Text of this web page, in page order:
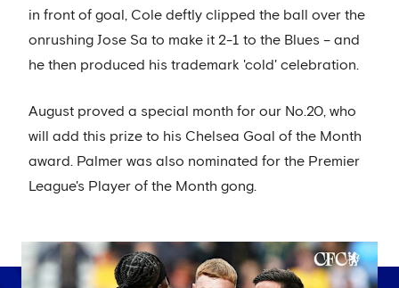
in front of goal, Cole deftly clipped the ball over the
onrushing Jose Sa to make it 2-1 to the Blues – and
he then produced his trademark 'cold' celebration.
August proved a special month for our No.20, who
will add this prize to his Chelsea Goal of the Month
award. Palmer was also nominated for the Premier
League's Player of the Month gong.